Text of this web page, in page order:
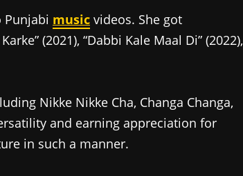
Punjabi music videos. She got
(2021), “Dabbi Kale Maal Di” (2022),
Nikke Nikke Cha, Changa Changa,
and earning appreciation for
in such a manner.